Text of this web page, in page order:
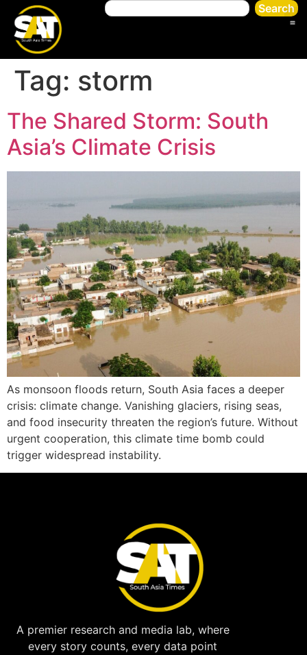
Search
Tag: storm
The Shared Storm: South
Asia’s Climate Crisis
As monsoon floods return, South Asia faces a deeper
crisis: climate change. Vanishing glaciers, rising seas,
and food insecurity threaten the region’s future. Without
urgent cooperation, this climate time bomb could
trigger widespread instability.
A premier research and media lab, where
every story counts, every data point